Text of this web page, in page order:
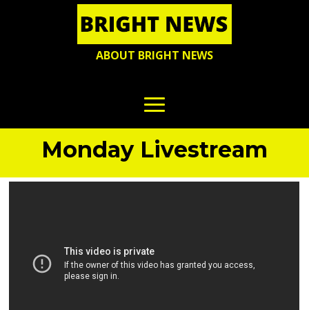
ABOUT BRIGHT NEWS
Monday Livestream